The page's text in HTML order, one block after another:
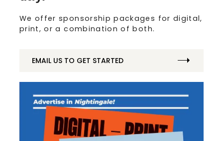
We offer sponsorship packages for digital,
print, or a combination of both.
EMAIL US TO GET STARTED
r
: